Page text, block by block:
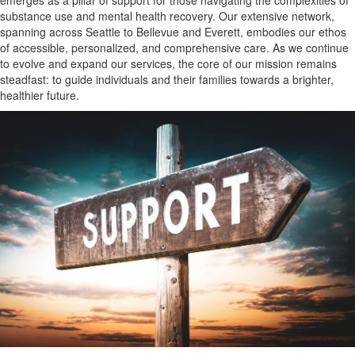
substance use and mental health recovery. Our extensive network,
spanning across Seattle to Bellevue and Everett, embodies our ethos
of accessible, personalized, and comprehensive care. As we continue
to evolve and expand our services, the core of our mission remains
steadfast: to guide individuals and their families towards a brighter,
healthier future.